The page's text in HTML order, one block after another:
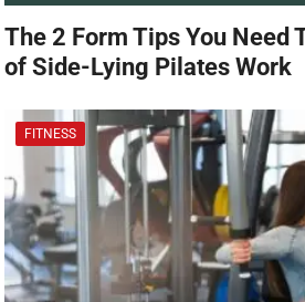
The 2 Form Tips You Need
of Side-Lying Pilates Work
FITNESS